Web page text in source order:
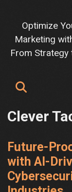
Optimize
Marketing
From Strategy
Clever
Future-
with AI-